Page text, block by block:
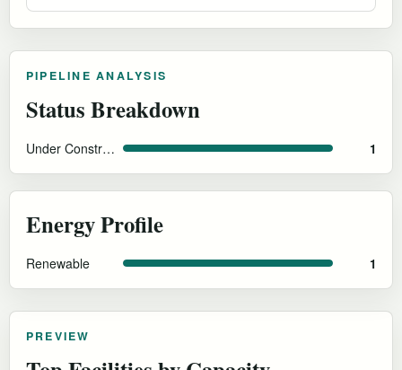
PIPELINE ANALYSIS
Status Breakdown
Under Construction 1
Energy Profile
Renewable 1
PREVIEW